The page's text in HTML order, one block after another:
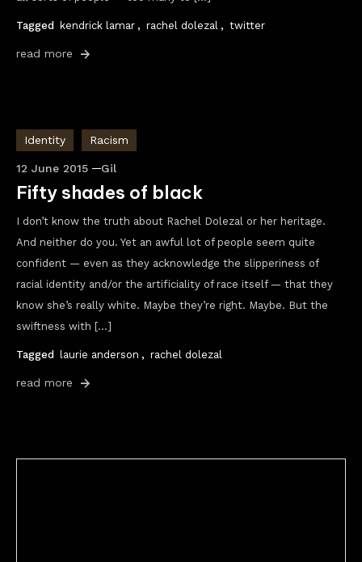
Tagged kendrick lamar , rachel dolezal , twitter
read more
Identity Racism
12 June 2015 Gil
Fifty shades of black
I don’t know the truth about Rachel Dolezal or her heritage.
And neither do you. Yet an awful lot of people seem quite
confident — even as they acknowledge the slipperiness of
racial identity and/or the artificiality of race itself — that they
know she’s really white. Maybe they’re right. Maybe. But the
swiftness with […]
Tagged laurie anderson , rachel dolezal
read more